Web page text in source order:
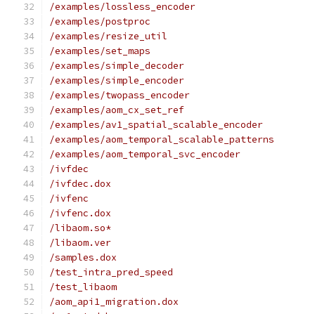
/examples/lossless_encoder
/examples/postproc
/examples/resize_util
/examples/set_maps
/examples/simple_decoder
/examples/simple_encoder
/examples/twopass_encoder
/examples/aom_cx_set_ref
/examples/av1_spatial_scalable_encoder
/examples/aom_temporal_scalable_patterns
/examples/aom_temporal_svc_encoder
/ivfdec
/ivfdec.dox
/ivfenc
/ivfenc.dox
/libaom.so*
/libaom.ver
/samples.dox
/test_intra_pred_speed
/test_libaom
/aom_api1_migration.dox